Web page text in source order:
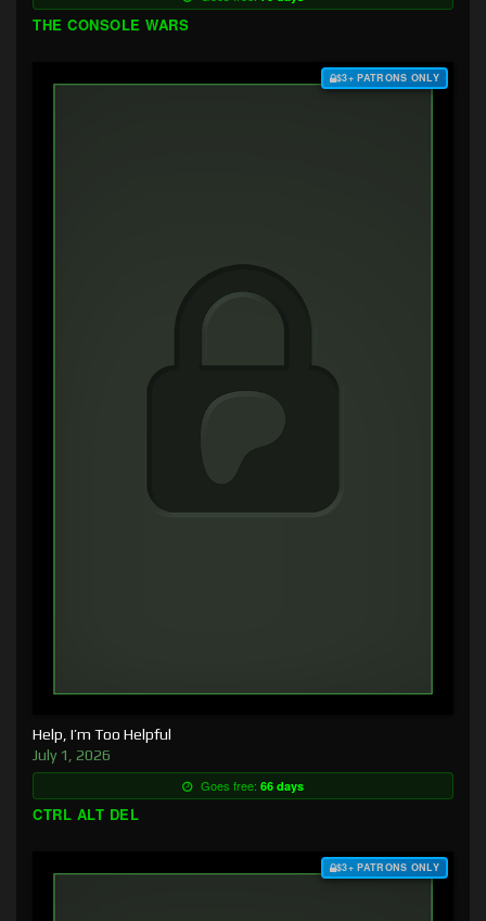
THE CONSOLE WARS
$3+ PATRONS ONLY
Help, I’m Too Helpful
July 1, 2026
Goes free: 66 days
CTRL ALT DEL
$3+ PATRONS ONLY